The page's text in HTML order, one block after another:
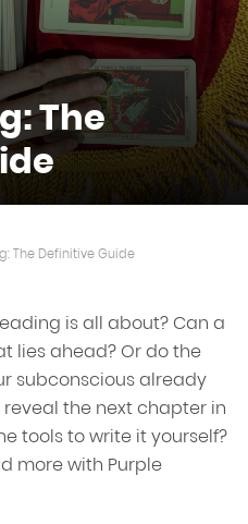
The
The Definitive Guide
is all about? Can a
lies ahead? Or do the
subconscious already
the next chapter in
tools to write it yourself?
more with Purple